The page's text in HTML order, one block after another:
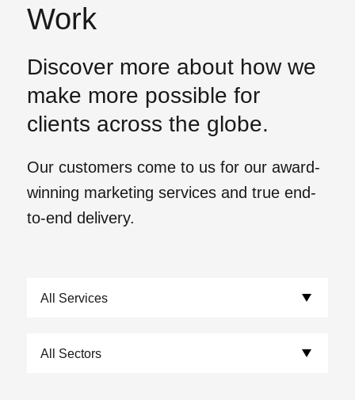
Work
Discover more about how we
make more possible for
clients across the globe.
Our customers come to us for our award-
winning marketing services and true end-
to-end delivery.